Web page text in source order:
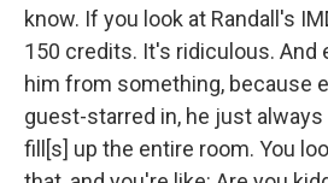
know. If you look at Randall's
150 credits. It's ridiculous. And
him from something, because
guest-starred in, he just
fill[s] up the entire room. You